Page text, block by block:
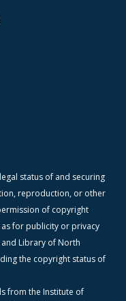
status of and securing
reproduction, or other
of copyright
for publicity or privacy
and Library of North
the copyright status of
from the Institute of